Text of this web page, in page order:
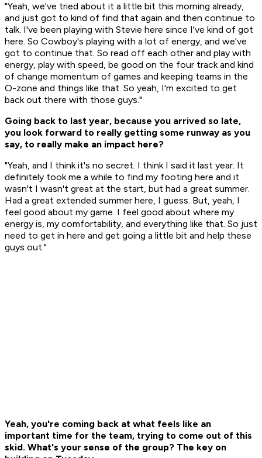
"Yeah, we've tried about it a little bit this morning already,
and just got to kind of find that again and then continue to
talk. I've been playing with Stevie here since I've kind of got
here. So Cowboy's playing with a lot of energy, and we've
got to continue that. So read off each other and play with
energy, play with speed, be good on the four track and kind
of change momentum of games and keeping teams in the
O-zone and things like that. So yeah, I'm excited to get
back out there with those guys."
Going back to last year, because you arrived so late,
you look forward to really getting some runway as you
say, to really make an impact here?
"Yeah, and I think it's no secret. I think I said it last year. It
definitely took me a while to find my footing here and it
wasn't I wasn't great at the start, but had a great summer.
Had a great extended summer here, I guess. But, yeah, I
feel good about my game. I feel good about where my
energy is, my comfortability, and everything like that. So just
need to get in here and get going a little bit and help these
guys out."
Yeah, you're coming back at what feels like an
important time for the team, trying to come out of this
skid. What's your sense of the group? The key on